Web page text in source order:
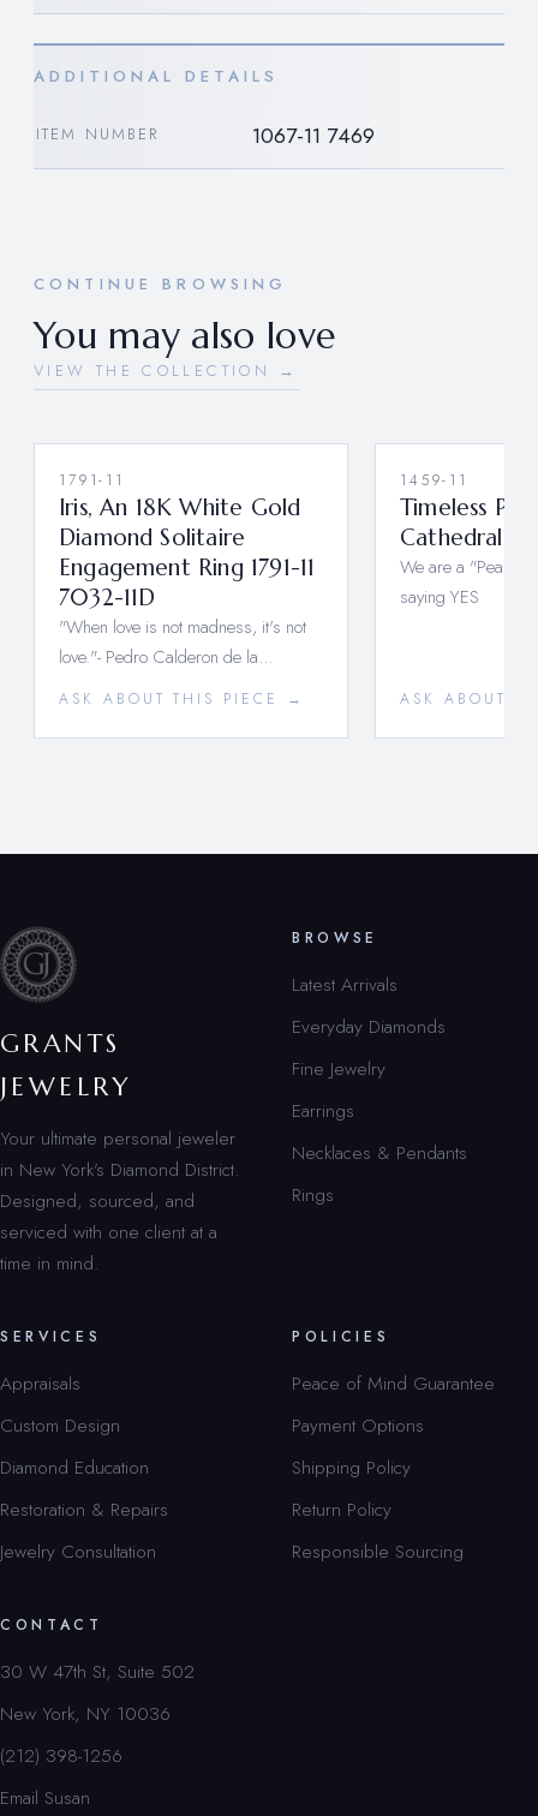
ADDITIONAL DETAILS
ITEM NUMBER 1067-11 7469
CONTINUE BROWSING
You may also love
VIEW THE COLLECTION →
1791-11
Iris, An 18K White Gold
Diamond Solitaire
Engagement Ring 1791-11
7032-11D
"When love is not madness, it's not
love."- Pedro Calderon de la…
ASK ABOUT THIS PIECE →
1459-11
Timeless
Cathedral
We are a "Pear"
saying YES
ASK ABOUT
GRANTS
JEWELRY
Your ultimate personal jeweler
in New York’s Diamond District.
Designed, sourced, and
serviced with one client at a
time in mind.
BROWSE
Latest Arrivals
Everyday Diamonds
Fine Jewelry
Earrings
Necklaces & Pendants
Rings
SERVICES
Appraisals
Custom Design
Diamond Education
Restoration & Repairs
Jewelry Consultation
POLICIES
Peace of Mind Guarantee
Payment Options
Shipping Policy
Return Policy
Responsible Sourcing
CONTACT
30 W 47th St, Suite 502
New York, NY 10036
(212) 398-1256
Email Susan